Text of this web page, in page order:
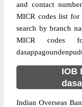
and contact
MICR codes list for
search by branch
MICR codes
IOB
Indian Overseas